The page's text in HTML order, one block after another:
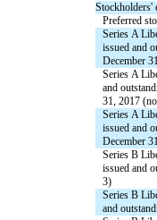
Stockholders'
Preferred
Series A
issued and
December
Series A
and
31, 2017
Series A
issued and
December
Series B
issued and
3)
Series B
and